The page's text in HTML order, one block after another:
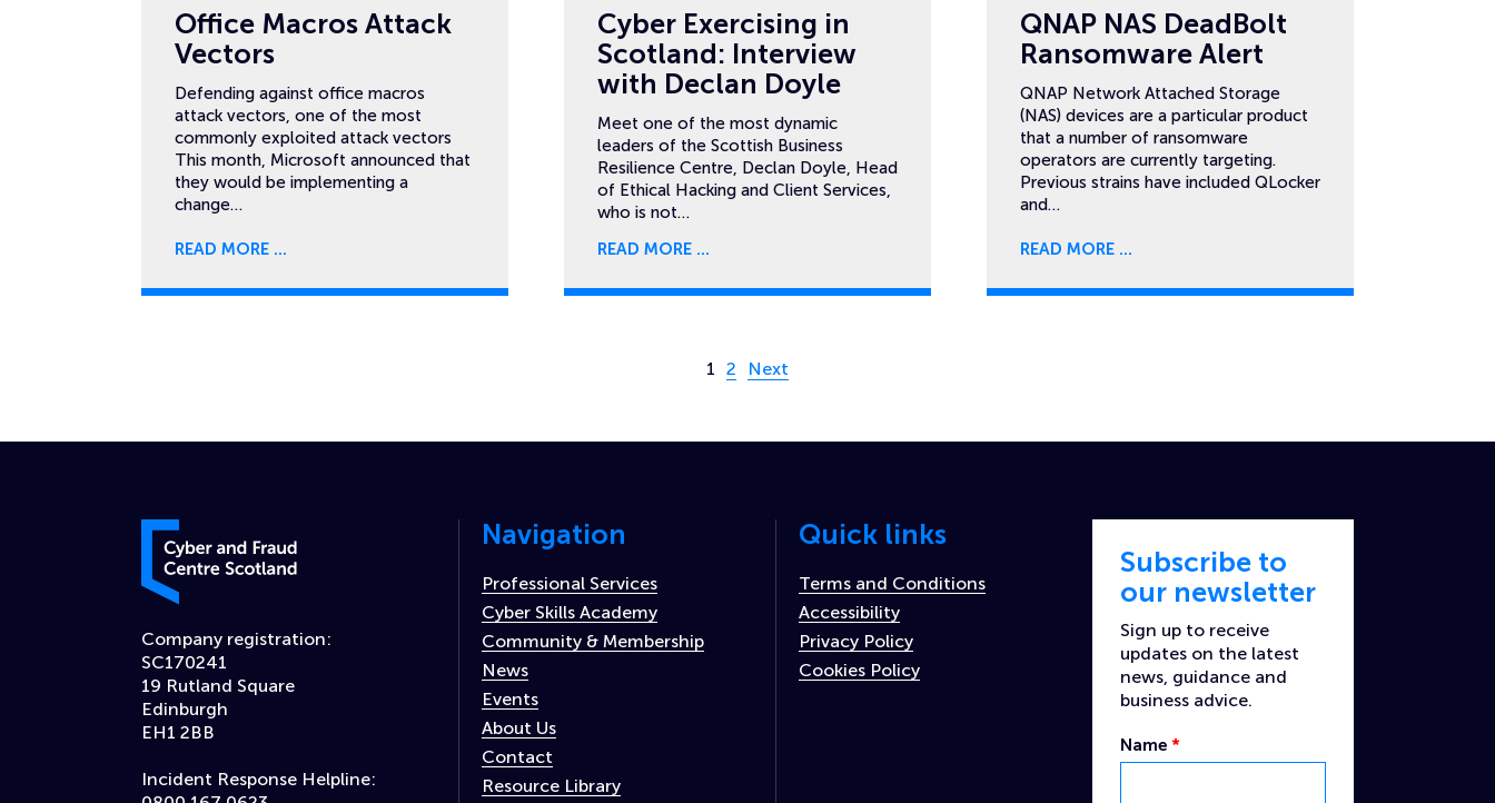
Office Macros Attack
Vectors
Defending against office macros
attack vectors, one of the most
commonly exploited attack vectors
This month, Microsoft announced that
they would be implementing a
change…
READ MORE
Cyber Exercising in
Scotland: Interview
with Declan Doyle
Meet one of the most dynamic
leaders of the Scottish Business
Resilience Centre, Declan Doyle, Head
of Ethical Hacking and Client Services,
who is not…
READ MORE
QNAP NAS DeadBolt
Ransomware Alert
QNAP Network Attached Storage
(NAS) devices are a particular product
that a number of ransomware
operators are currently targeting.
Previous strains have included QLocker
and…
READ MORE
Page 1 of 2
1 2 Next
Cyber and Fraud Centre – Scotland
Company registration:
SC170241
19 Rutland Square
Edinburgh
EH1 2BB
Incident Response Helpline:
Navigation
Professional Services
Cyber Skills Academy
Community & Membership
News
Events
About Us
Contact
Resource Library
Quick links
Terms and Conditions
Accessibility
Privacy Policy
Cookies Policy
Subscribe to
our newsletter
Sign up to receive
updates on the latest
news, guidance and
business advice.
Name *